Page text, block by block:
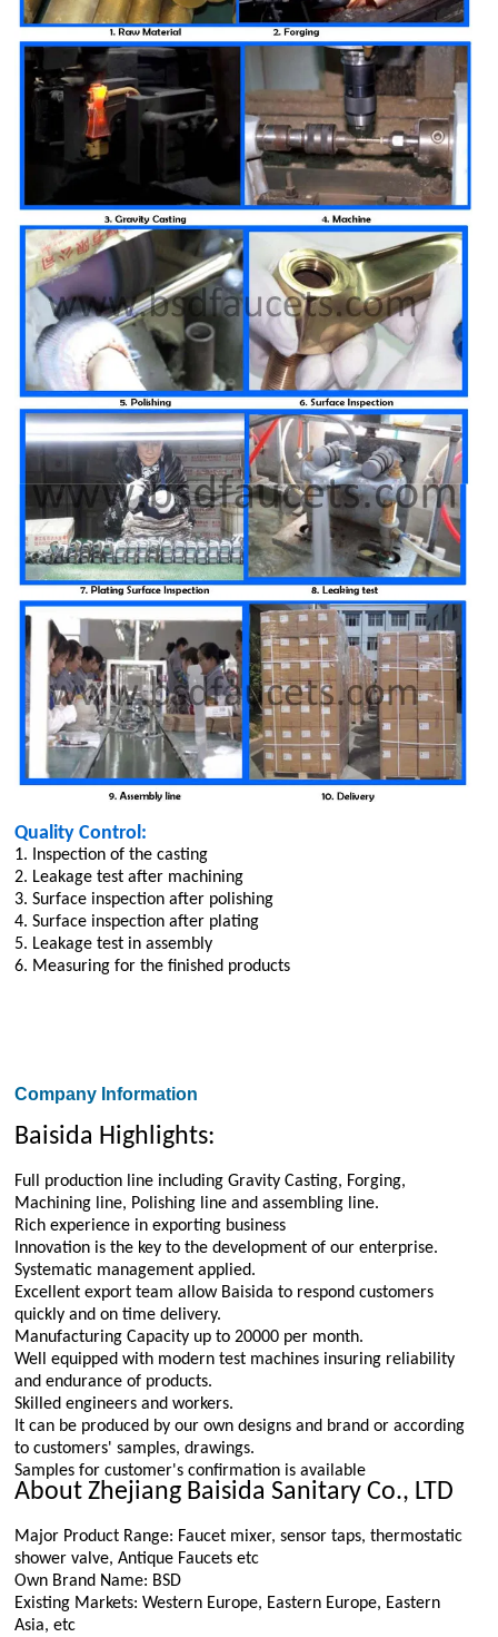
Quality Control:
1. Inspection of the casting
2. Leakage test after machining
3. Surface inspection after polishing
4. Surface inspection after plating
5. Leakage test in assembly
6. Measuring for the finished products
Company Information
Baisida Highlights:
Full production line including Gravity Casting, Forging,
Machining line, Polishing line and assembling line.
Rich experience in exporting business
Innovation is the key to the development of our enterprise.
Systematic management applied.
Excellent export team allow Baisida to respond customers
quickly and on time delivery.
Manufacturing Capacity up to 20000 per month.
Well equipped with modern test machines insuring reliability
and endurance of products.
Skilled engineers and workers.
It can be produced by our own designs and brand or according
to customers' samples, drawings.
Samples for customer's confirmation is available
About Zhejiang Baisida Sanitary Co., LTD
Major Product Range: Faucet mixer, sensor taps, thermostatic
shower valve, Antique Faucets etc
Own Brand Name: BSD
Existing Markets: Western Europe, Eastern Europe, Eastern
Asia, etc